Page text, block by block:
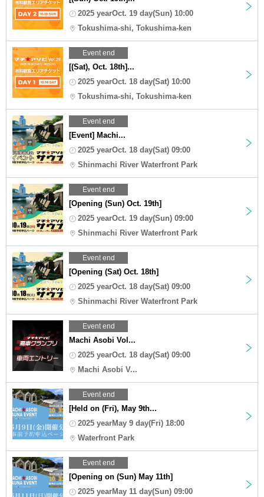
2025 yearOct. 19 day(Sun) 10:00
Tokushima-shi, Tokushima-ken
Event end
[(Sat), Oct. 18th]...
2025 yearOct. 18 day(Sat) 10:00
Tokushima-shi, Tokushima-ken
Event end
[Event] Machi...
2025 yearOct. 18 day(Sat) 09:00
Shinmachi River Waterfront Park
Event end
[Opening (Sun) Oct. 19th]
2025 yearOct. 19 day(Sun) 09:00
Shinmachi River Waterfront Park
Event end
[Opening (Sat) Oct. 18th]
2025 yearOct. 18 day(Sat) 09:00
Shinmachi River Waterfront Park
Event end
Machi Asobi Vol...
2025 yearOct. 18 day(Sat) 09:00
Machi Asobi V...
Event end
[Held on (Fri), May 9th...
2025 yearMay 9 day(Fri) 18:00
Waterfront Park
Event end
[Opening on (Sun) May 11th]
2025 yearMay 11 day(Sun) 09:00